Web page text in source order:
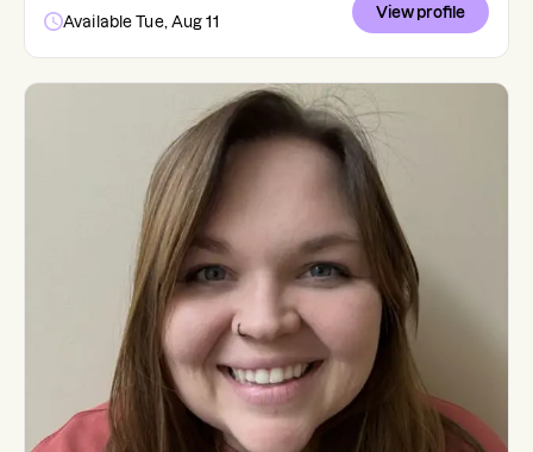
Available Tue, Aug 11
View profile